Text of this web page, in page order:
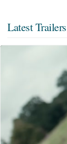
Latest Trailers